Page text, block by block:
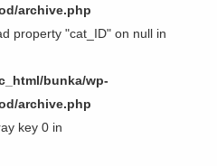
archive.php
property "cat_ID" on null in
bunka/wp-
archive.php
key 0 in